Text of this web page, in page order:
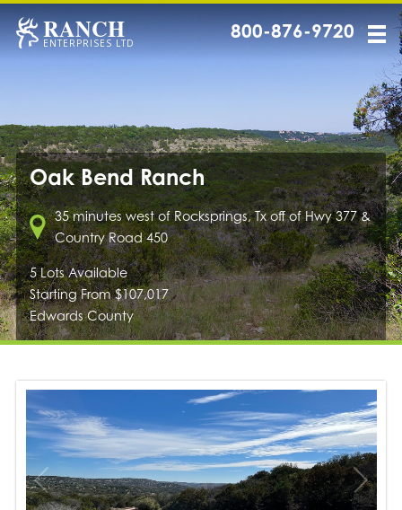
RANCH
ENTERPRISES LTD
800-876-9720
Oak Bend Ranch
35 minutes west of Rocksprings, Tx off of Hwy 377 &
Country Road 450
5 Lots Available
Starting From $107,017
Edwards County